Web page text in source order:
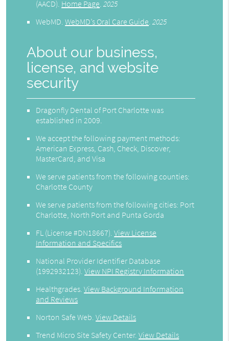
(AACD). Home Page.2025
WebMD.WebMD’s Oral Care Guide.2025
About our business,
license, and website
security
Dragonfly Dental of Port Charlotte was
established in 2009.
We accept the following payment methods:
American Express, Cash, Check, Discover,
MasterCard, and Visa
We serve patients from the following counties:
Charlotte County
We serve patients from the following cities: Port
Charlotte, North Port and Punta Gorda
FL (License #DN18667).View License
Information and Specifics
National Provider Identifier Database
(1992932123).View NPI Registry Information
Healthgrades.View Background Information
and Reviews
Norton Safe Web.View Details
Trend Micro Site Safety Center.View Details